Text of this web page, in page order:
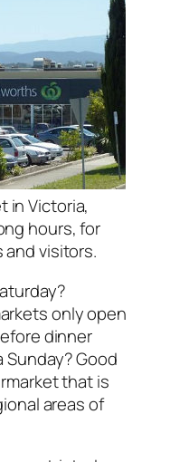
in Victoria,
hours, for
visitors.
only open
dinner
Good
that is
areas of